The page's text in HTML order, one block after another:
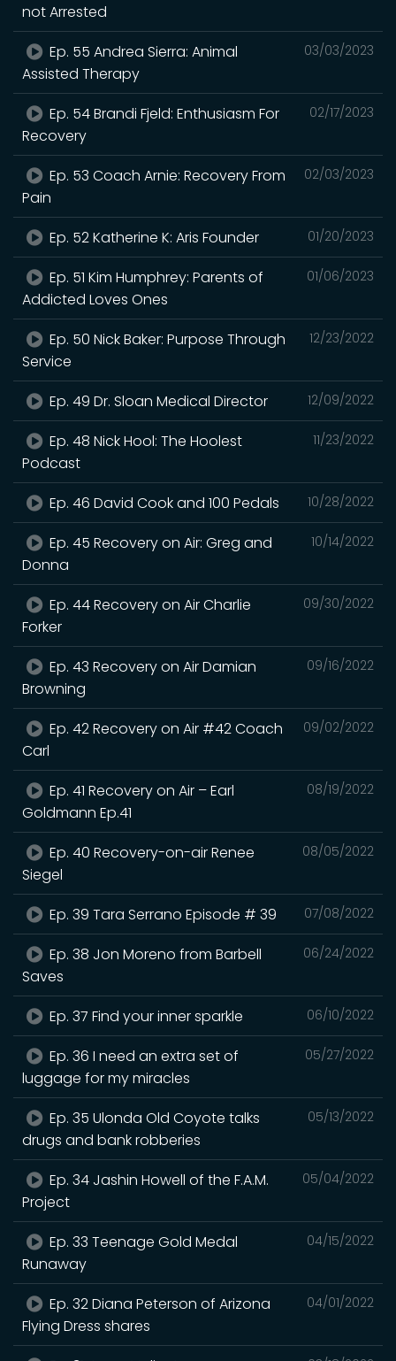
not Arrested
03/03/2023
Ep. 55 Andrea Sierra: Animal
Assisted Therapy
02/17/2023
Ep. 54 Brandi Fjeld: Enthusiasm For
Recovery
02/03/2023
Ep. 53 Coach Arnie: Recovery From
Pain
01/20/2023
Ep. 52 Katherine K: Aris Founder
01/06/2023
Ep. 51 Kim Humphrey: Parents of
Addicted Loves Ones
12/23/2022
Ep. 50 Nick Baker: Purpose Through
Service
12/09/2022
Ep. 49 Dr. Sloan Medical Director
11/23/2022
Ep. 48 Nick Hool: The Hoolest
Podcast
10/28/2022
Ep. 46 David Cook and 100 Pedals
10/14/2022
Ep. 45 Recovery on Air: Greg and
Donna
09/30/2022
Ep. 44 Recovery on Air Charlie
Forker
09/16/2022
Ep. 43 Recovery on Air Damian
Browning
09/02/2022
Ep. 42 Recovery on Air #42 Coach
Carl
08/19/2022
Ep. 41 Recovery on Air – Earl
Goldmann Ep.41
08/05/2022
Ep. 40 Recovery-on-air Renee
Siegel
07/08/2022
Ep. 39 Tara Serrano Episode # 39
06/24/2022
Ep. 38 Jon Moreno from Barbell
Saves
06/10/2022
Ep. 37 Find your inner sparkle
05/27/2022
Ep. 36 I need an extra set of
luggage for my miracles
05/13/2022
Ep. 35 Ulonda Old Coyote talks
drugs and bank robberies
05/04/2022
Ep. 34 Jashin Howell of the F.A.M.
Project
04/15/2022
Ep. 33 Teenage Gold Medal
Runaway
04/01/2022
Ep. 32 Diana Peterson of Arizona
Flying Dress shares